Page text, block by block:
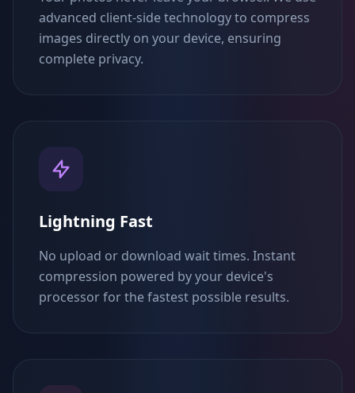
advanced client-side technology to compress
images directly on your device, ensuring
complete privacy.
Lightning Fast
No upload or download wait times. Instant
compression powered by your device's
processor for the fastest possible results.